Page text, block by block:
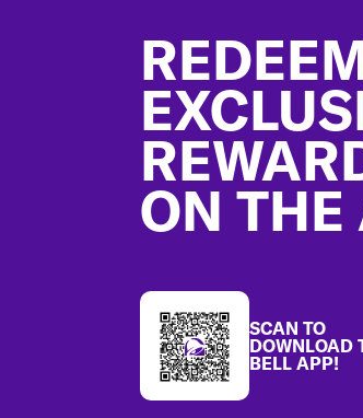
ON THE
SCAN TO
DOWNLOAD
BELL APP!